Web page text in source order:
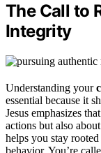
The Call to
Integrity
Understanding your
essential because it
Jesus emphasizes
actions but also about
helps you stay